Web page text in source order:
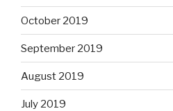
October 2019
September 2019
August 2019
July 2019